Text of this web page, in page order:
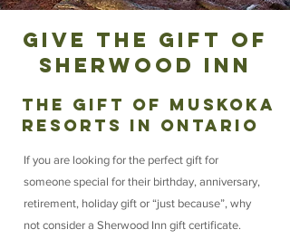
THE Gift of Muskoka
Resorts IN Ontario
If you are looking for the perfect gift for
someone special for their birthday, anniversary,
retirement, holiday gift or “just because”, why
not consider a Sherwood Inn gift certificate.
GIVE THE GIFT OF
SHERWOOD INN